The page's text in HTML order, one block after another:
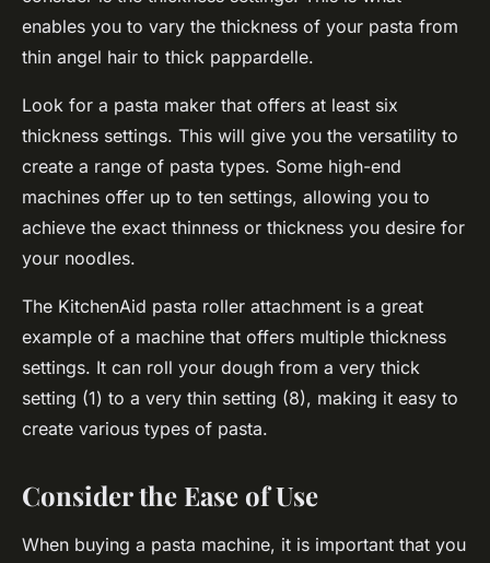
enables you to vary the thickness of your pasta from
thin angel hair to thick pappardelle.
Look for a pasta maker that offers at least six
thickness settings. This will give you the versatility to
create a range of pasta types. Some high-end
machines offer up to ten settings, allowing you to
achieve the exact thinness or thickness you desire for
your noodles.
The KitchenAid pasta roller attachment is a great
example of a machine that offers multiple thickness
settings. It can roll your dough from a very thick
setting (1) to a very thin setting (8), making it easy to
create various types of pasta.
Consider the Ease of Use
When buying a pasta machine, it is important that you